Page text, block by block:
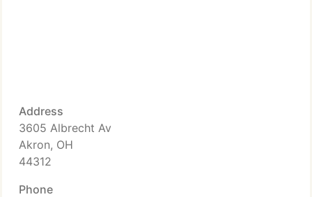
Address
3605 Albrecht Av
Akron, OH
44312
Phone